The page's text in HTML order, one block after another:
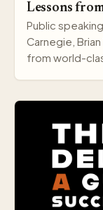
Lessons
Public
Carnegie,
from world-